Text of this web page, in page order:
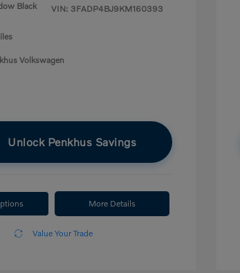
Black
VIN: 3FADP4BJ9KM160393
Volkswagen
Unlock Penkhus Savings
More Details
Value Your Trade